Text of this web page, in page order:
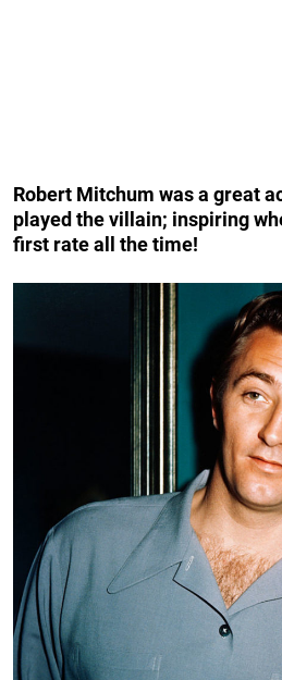
Robert Mitchum was a great
played the villain; inspiring
first rate all the time!